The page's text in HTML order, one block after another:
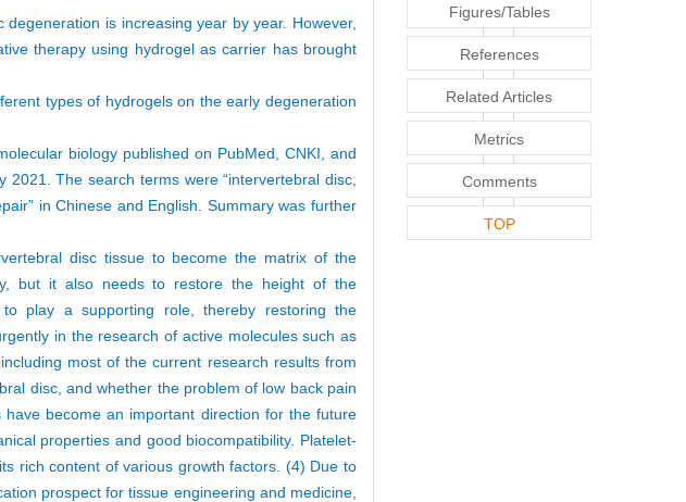
is increasing year by year. However,
therapy using hydrogel as carrier has brought
types of hydrogels on the early degeneration
biology published on PubMed, CNKI, and
The search terms were “intervertebral disc,
in Chinese and English. Summary was further
disc tissue to become the matrix of the
but it also needs to restore the height of the
play a supporting role, thereby restoring the
in the research of active molecules such as
most of the current research results from
disc, and whether the problem of low back pain
become an important direction for the future
properties and good biocompatibility. Platelet-
rich content of various growth factors. (4) Due to
prospect for tissue engineering and medicine,
Figures/Tables
References
Related Articles
Metrics
Comments
TOP